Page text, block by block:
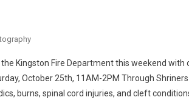
Kingston Fire Department this weekend with
October 25th, 11AM-2PM Through
burns, spinal cord injuries, and cleft